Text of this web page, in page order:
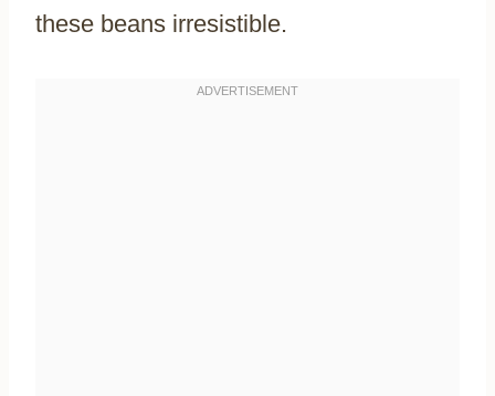
these beans irresistible.